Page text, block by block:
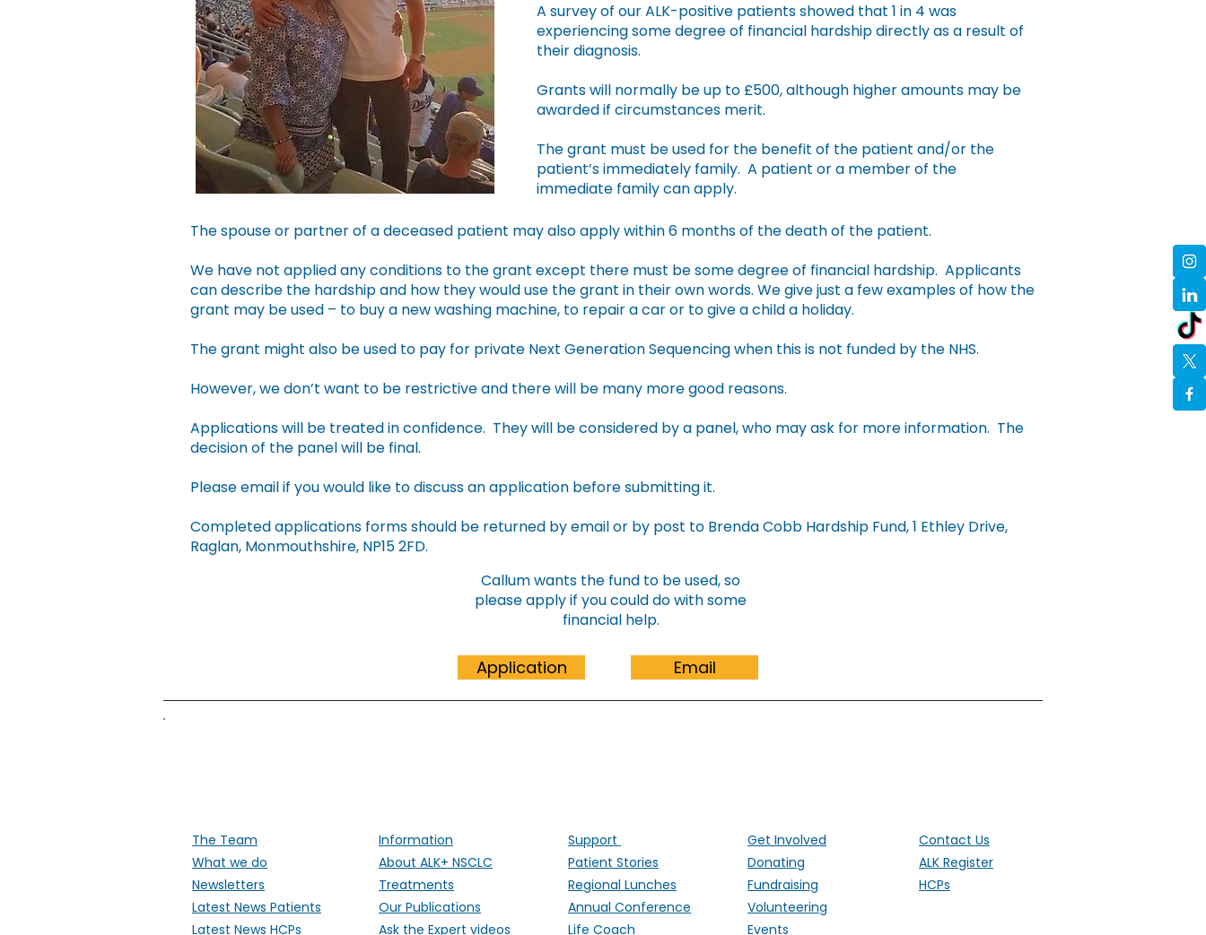
A survey of our ALK-positive patients showed that 1 in 4 was
experiencing some degree of financial hardship directly as a result of
their diagnosis.
Grants will normally be up to £500, although higher amounts may be
awarded if circumstances merit.
The grant must be used for the benefit of the patient and/or the
patient’s immediately family. A patient or a member of the
immediate family can apply.
The spouse or partner of a deceased patient may also apply within 6 months of the death of the patient.
We have not applied any conditions to the grant except there must be some degree of financial hardship. Applicants
can describe the hardship and how they would use the grant in their own words. We give just a few examples of how the
grant may be used – to buy a new washing machine, to repair a car or to give a child a holiday.
The grant might also be used to pay for private Next Generation Sequencing when this is not funded by the NHS.
However, we don’t want to be restrictive and there will be many more good reasons.
Applications will be treated in confidence. They will be considered by a panel, who may ask for more information. The
decision of the panel will be final.
Please email if you would like to discuss an application before submitting it.
Completed applications forms should be returned by email or by post to Brenda Cobb Hardship Fund, 1 Ethley Drive,
Raglan, Monmouthshire, NP15 2FD.​​​​​
Callum wants the fund to be used, so
please apply if you could do with some
financial help.
Application Email
The Team
What we do
Newsletters
Latest News Patients
Latest News HCPs
Information
About ALK+ NSCLC
Treatments
Our Publications
Ask the Expert videos
Support
Patient Stories
Regional Lunches
Annual Conference
Life Coach
Get Involved
Donating
Fundraising
Volunteering
Events
Contact Us
ALK Register
HCPs